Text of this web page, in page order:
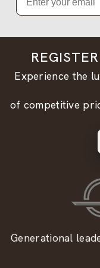
Experience the
of competitive
Generational